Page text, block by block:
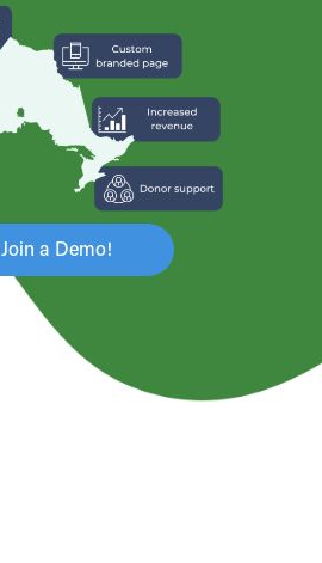
Join a Demo!